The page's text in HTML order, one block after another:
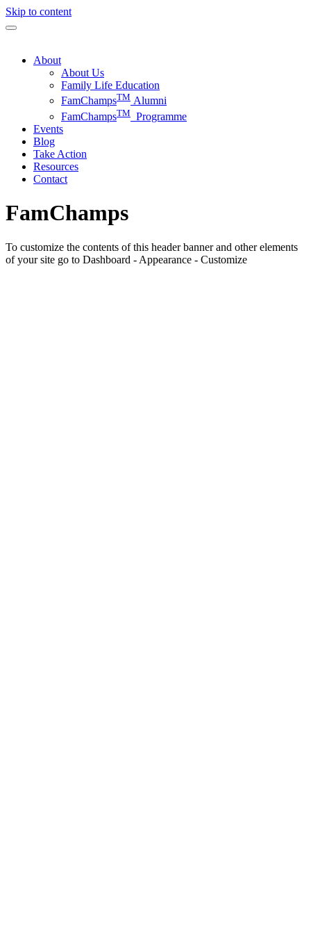
Skip to content
About
About Us
Family Life Education
FamChampsTM Alumni
FamChampsTM Programme
Events
Blog
Take Action
Resources
Contact
FamChamps
To customize the contents of this header banner and other elements
of your site go to Dashboard - Appearance - Customize